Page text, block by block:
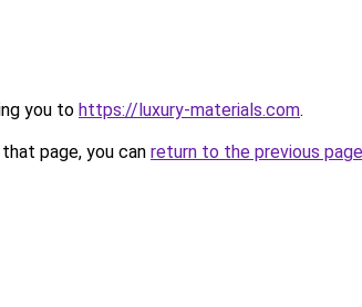
you to https://luxury-materials.com.
page, you can return to the previous page